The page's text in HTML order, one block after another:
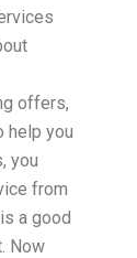
offers,
help you
you
from
a good
Now